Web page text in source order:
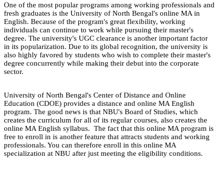
One of the most popular programs among working professionals and
fresh graduates is the University of North Bengal's online MA in
English. Because of the program's great flexibility, working
individuals can continue to work while pursuing their master's
degree. The university's UGC clearance is another important factor
in its popularization. Due to its global recognition, the university is
also highly favored by students who wish to complete their master's
degree concurrently while making their debut into the corporate
sector.
University of North Bengal's Center of Distance and Online
Education (CDOE) provides a distance and online MA English
program. The good news is that NBU's Board of Studies, which
creates the curriculum for all of its regular courses, also creates the
online MA English syllabus. The fact that this online MA program is
free to enroll in is another feature that attracts students and working
professionals. You can therefore enroll in this online MA
specialization at NBU after just meeting the eligibility conditions.